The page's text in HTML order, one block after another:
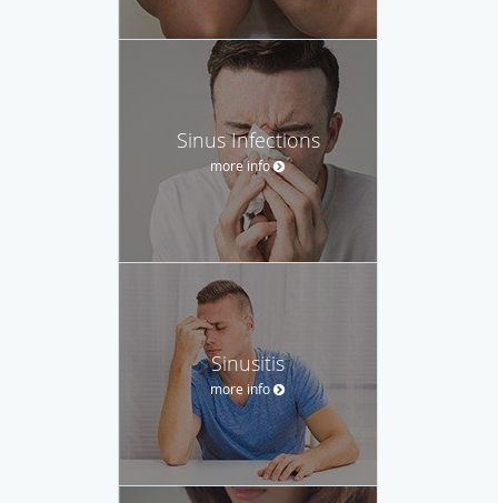
Sinus Infections
more info
Sinusitis
more info